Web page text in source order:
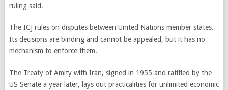
ruling said.
The ICJ rules on disputes between United Nations member states.
Its decisions are binding and cannot be appealed, but it has no
mechanism to enforce them.
The Treaty of Amity with Iran, signed in 1955 and ratified by the
US Senate a year later, lays out practicalities for unlimited economic